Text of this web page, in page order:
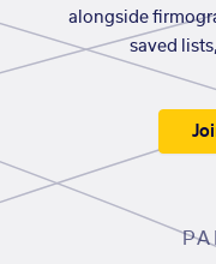
alongside
saved